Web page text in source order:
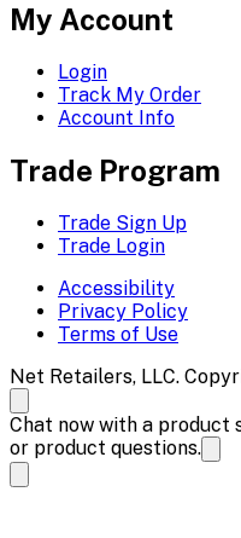
My Account
Login
Track My Order
Account Info
Trade Program
Trade Sign Up
Trade Login
Accessibility
Privacy Policy
Terms of Use
Net Retailers, LLC.
Chat now with a product
or product questions.